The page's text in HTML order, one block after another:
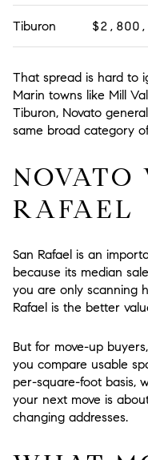
Tiburon
That spread is hard to
Marin towns like Mill
Tiburon, Novato
same broad category
NOVATO
RAFAEL
San Rafael is an
because its median
you are only scanning
Rafael is the better
But for move-up
you compare usable
per-square-foot basis,
your next move is
changing addresses.